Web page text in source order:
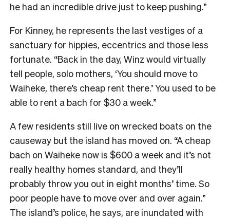
he had an incredible drive just to keep pushing.”
For Kinney, he represents the last vestiges of a
sanctuary for hippies, eccentrics and those less
fortunate. “Back in the day, Winz would virtually
tell people, solo mothers, ‘You should move to
Waiheke, there’s cheap rent there.’ You used to be
able to rent a bach for $30 a week.”
A few residents still live on wrecked boats on the
causeway but the island has moved on. “A cheap
bach on Waiheke now is $600 a week and it’s not
really healthy homes standard, and they’ll
probably throw you out in eight months’ time. So
poor people have to move over and over again.”
The island’s police, he says, are inundated with